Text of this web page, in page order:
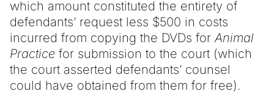
which amount constituted the entirety of
defendants’ request less $500 in costs
incurred from copying the DVDs for Animal
Practice for submission to the court (which
the court asserted defendants’ counsel
could have obtained from them for free).